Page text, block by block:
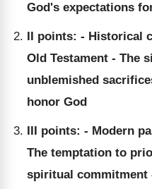
God's expectations
II points: - Historical
Old Testament - The
unblemished
honor God
III points: - Modern
The temptation to
spiritual commitment